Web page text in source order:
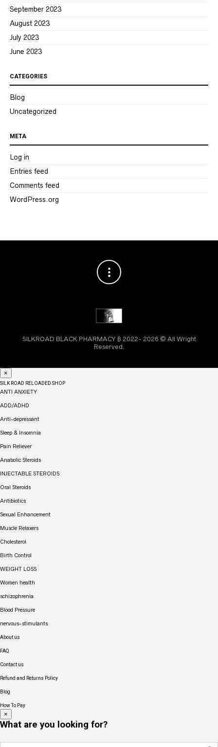
September 2023
August 2023
July 2023
June 2023
CATEGORIES
Blog
Uncategorized
META
Log in
Entries feed
Comments feed
WordPress.org
SILKROAD BLACK PHARMACY ₿ 2022- 2026 © All Wright
Reserved.
×
SILK ROAD RELOADED SHOP
ANTI ANXIETY
ADD/ADHD
Anti-depressant
Sleep & Insomnia
Pain Reliever
Anabolic Steroids
INJECTABLE STEROIDS
Oral Steroids
Antibiotics
Sexual Enhancement
Muscle Relaxers
Cholesterol
Birth Control
WEIGHT LOSS
Women health
schizophrenia
Blood Pressure
nervous-stimulants
About us
FAQ
Contact us
Refund and Returns Policy
Blog
How To Pay
×
What are you looking for?